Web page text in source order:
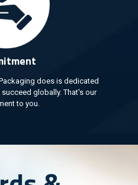
does is dedicated
globally. That's our
to you.